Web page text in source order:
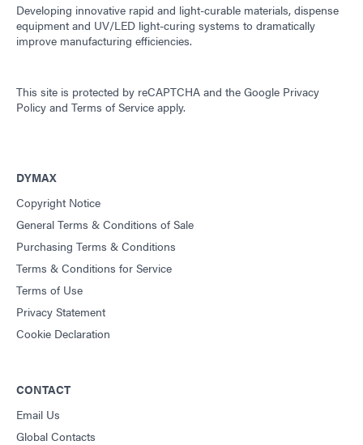
Developing innovative rapid and light-curable materials, dispense
equipment and UV/LED light-curing systems to dramatically
improve manufacturing efficiencies.
This site is protected by reCAPTCHA and the Google Privacy
Policy and Terms of Service apply.
DYMAX
Copyright Notice
General Terms & Conditions of Sale
Purchasing Terms & Conditions
Terms & Conditions for Service
Terms of Use
Privacy Statement
Cookie Declaration
CONTACT
Email Us
Global Contacts